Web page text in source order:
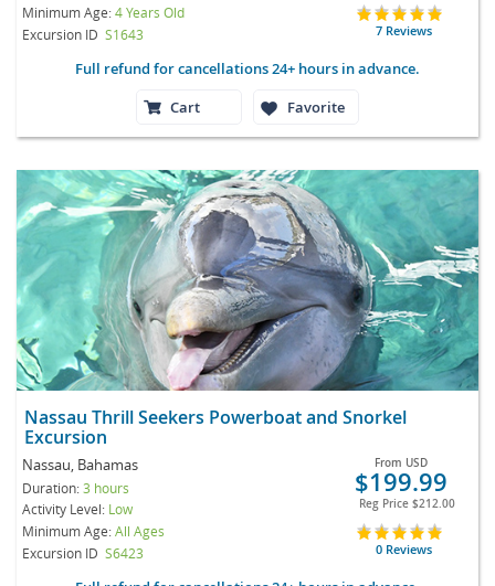
Minimum Age:4 Years Old
Excursion ID S1643 7 Reviews
Full refund for cancellations 24+ hours in advance.
Cart
Favorite
Nassau Thrill Seekers Powerboat and Snorkel
Excursion
Nassau, Bahamas
Duration:3 hours
Activity Level: Low
Minimum Age:All Ages
Excursion ID S6423
From USD
$199.99
Reg Price $212.00
0 Reviews